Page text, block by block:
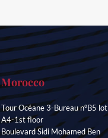
Morocco
Tour Océane 3-Bureau n°B5 lot
A4-1st floor
Boulevard Sidi Mohamed Ben